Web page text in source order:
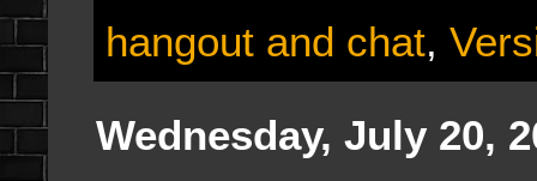
hangout and chat,
Wednesday, July 20,